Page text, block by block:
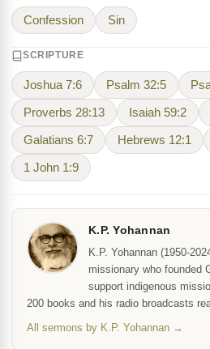
Confession Sin
SCRIPTURE
Joshua 7:6 Psalm 32:5
Proverbs 28:13 Isaiah 59:2
Galatians 6:7 Hebrews 12:1
1 John 1:9
K.P. Yohannan
K.P. Yohannan (1950-
missionary who founded
support indigenous
200 books and his radio broadcasts
All sermons by K.P. Yohannan →